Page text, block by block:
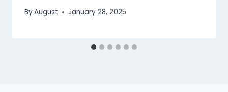
ByAugust January 28, 2025